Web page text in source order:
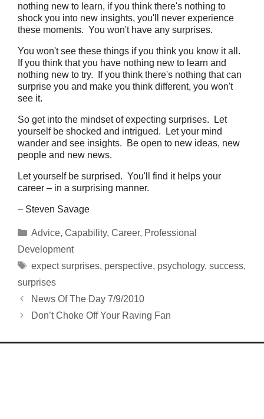
nothing new to learn, if you think there's nothing to
shock you into new insights, you'll never experience
these moments. You won't have any surprises.
You won't see these things if you think you know it all.
If you think that you have nothing new to learn and
nothing new to try. If you think there's nothing that can
surprise you and make you think different, you won't
see it.
So get into the mindset of expecting surprises. Let
yourself be shocked and intrigued. Let your mind
wander and see insights. Be open to new ideas, new
people and new news.
Let yourself be surprised. You'll find it helps your
career – in a surprising manner.
– Steven Savage
Categories
Advice, Capability, Career, Professional
Development
Tags
expect surprises, perspective, psychology, success,
surprises
News Of The Day 7/9/2010
Don’t Choke Off Your Raving Fan